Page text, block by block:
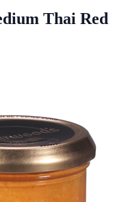
Thai Red